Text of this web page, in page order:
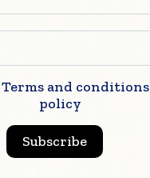
Terms and conditions
policy
Subscribe